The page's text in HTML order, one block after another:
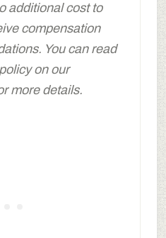
additional cost to
compensation
You can read
on our
more details.